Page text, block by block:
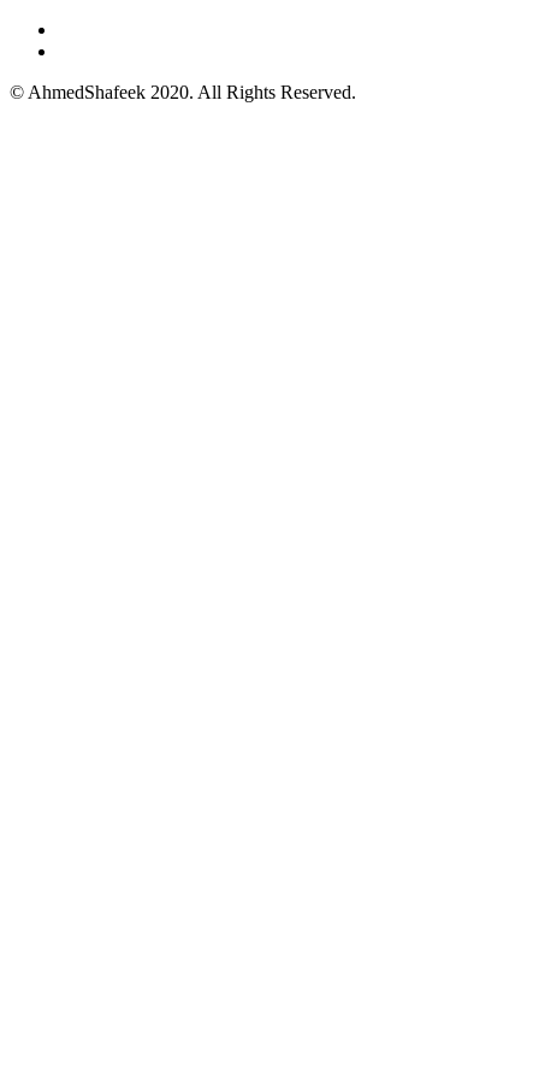
© AhmedShafeek 2020. All Rights Reserved.